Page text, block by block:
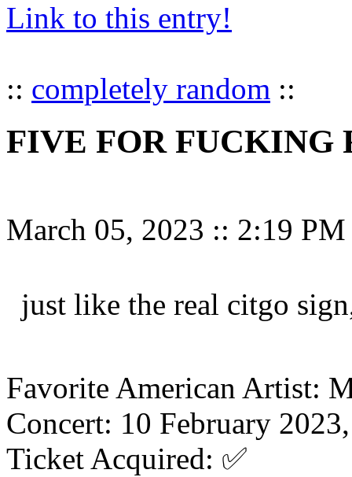
Link to this entry!
:: completely random ::
FIVE FOR FUCKING
March 05, 2023 :: 2:19 PM
just like the real citgo
Favorite American Artist:
Concert: 10 February
Ticket Acquired: ✅